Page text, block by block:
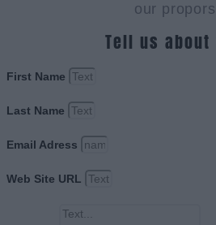
our
Tell us about
First Name
Last Name
Email Adress
Web Site URL